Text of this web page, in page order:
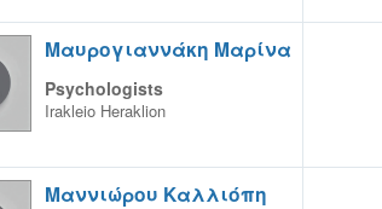
Μαυρογιαννάκη Μαρίνα
Psychologists
Irakleio Heraklion
Μαννιώρου Καλλιόπη